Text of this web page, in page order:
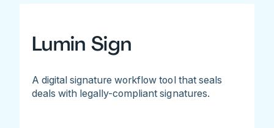
Lumin Sign
A digital signature workflow tool that seals
deals with legally-compliant signatures.